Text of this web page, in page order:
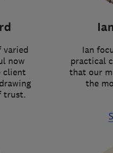
varied
now
client
trust.
Ian
practical
that our
the